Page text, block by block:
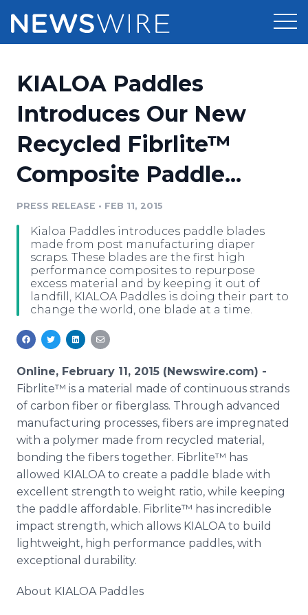
Press Release Distribution
Press Release Optimizer
Media Pitching
Media Monitoring
Analytics
Media Room
Pricing
Customer Stories
Resources
Education
Blog
PR & Earned Media Planner
For Journalists
RSS Feeds
Support
Newsroom
Log In Sign Up
KIALOA Paddles
Introduces Our New
Recycled Fibrlite™
Composite Paddle...
PRESS RELEASE • FEB 11, 2015
Kialoa Paddles introduces paddle blades
made from post manufacturing diaper
scraps. These blades are the first high
performance composites to repurpose
excess material and by keeping it out of
landfill, KIALOA Paddles is doing their part to
change the world, one blade at a time.
Online, February 11, 2015 (Newswire.com) -
Fibrlite™ is a material made of continuous strands
of carbon fiber or fiberglass. Through advanced
manufacturing processes, fibers are impregnated
with a polymer made from recycled material,
bonding the fibers together. Fibrlite™ has
allowed KIALOA to create a paddle blade with
excellent strength to weight ratio, while keeping
the paddle affordable. Fibrlite™ has incredible
impact strength, which allows KIALOA to build
lightweight, high performance paddles, with
exceptional durability.
About KIALOA Paddles